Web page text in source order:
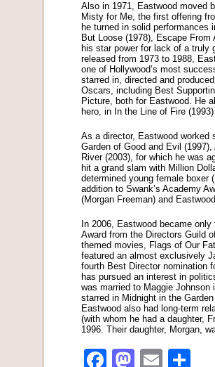
Also in 1971, Eastwood moved
Misty for Me, the first offering
he turned in solid
But Loose (1978), Escape
his star power for lack of a truly
released from 1973 to 1988,
one of Hollywood’s most
starred in, directed and
Oscars, including Best
Picture, both for Eastwood. He
hero, in In the Line of Fire
As a director, Eastwood
Garden of Good and Evil
River (2003), for which he was
hit a grand slam with Million
determined young female boxer
addition to Swank’s Academy
(Morgan Freeman) and
In 2006, Eastwood became
Award from the Directors Guild
themed movies, Flags of Our
featured an almost exclusively
fourth Best Director nomination
has pursued an interest in
was married to Maggie Johnson
starred in Midnight in the
Eastwood also had long-term
(with whom he had a daughter,
1996. Their daughter, Morgan,
Facebook
Email